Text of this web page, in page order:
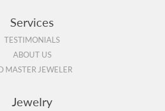
Services
TESTIMONIALS
ABOUT US
MASTER JEWELER
Jewelry